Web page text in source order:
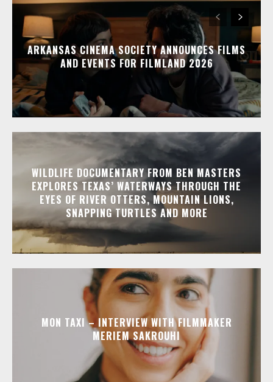
ARKANSAS CINEMA SOCIETY ANNOUNCES FILMS
AND EVENTS FOR FILMLAND 2026
WILDLIFE DOCUMENTARY FROM BEN MASTERS
EXPLORES TEXAS’ WATERWAYS THROUGH THE
EYES OF RIVER OTTERS, MOUNTAIN LIONS,
SNAPPING TURTLES AND MORE
MON TAXI – INTERVIEW WITH FILMMAKER
MERIEM SAKROUHI